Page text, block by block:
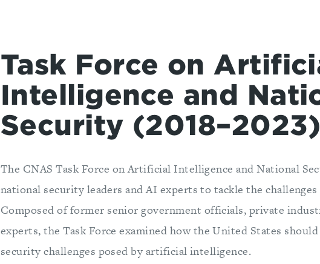
Task Force on
Intelligence and
Security (2018–2023)
The CNAS Task Force on Artificial Intelligence and National
national security leaders and AI experts to tackle the
Composed of former senior government officials, private
experts, the Task Force examined how the United States
security challenges posed by artificial intelligence.